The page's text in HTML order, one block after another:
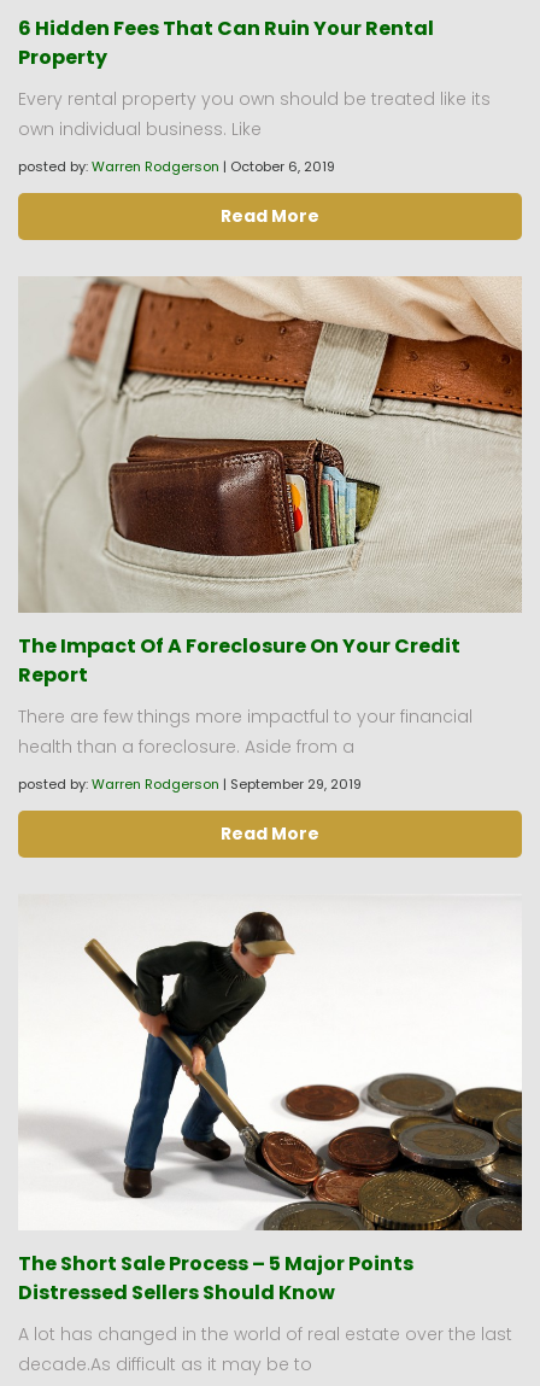
6 Hidden Fees That Can Ruin Your Rental
Property
Every rental property you own should be treated like its
own individual business. Like
posted by:Warren Rodgerson | October 6, 2019
Read More
The Impact Of A Foreclosure On Your Credit
Report
There are few things more impactful to your financial
health than a foreclosure. Aside from a
posted by:Warren Rodgerson | September 29, 2019
Read More
The Short Sale Process – 5 Major Points
Distressed Sellers Should Know
A lot has changed in the world of real estate over the last
decade.As difficult as it may be to